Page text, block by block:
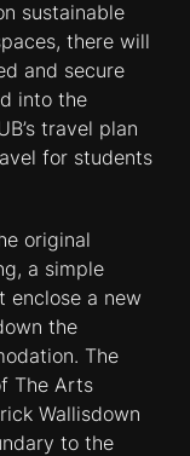
sustainable
there will
and secure
into the
travel plan
for students
original
a simple
enclose a new
the
The
The Arts
Wallisdown
to the